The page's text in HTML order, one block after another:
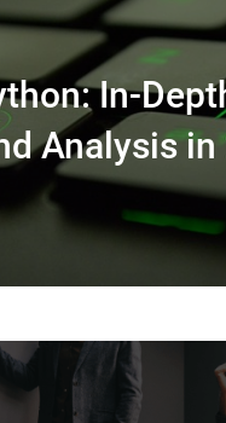
In-
Analysis in